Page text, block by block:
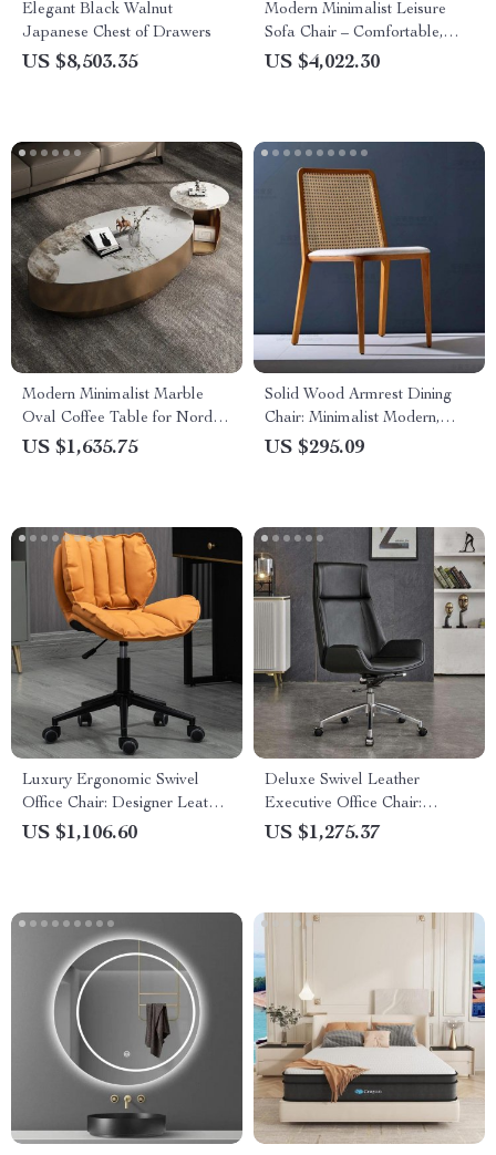
Elegant Black Walnut
Japanese Chest of Drawers
US $8,503.35
Modern Minimalist Leisure
Sofa Chair – Comfortable,
Artistic Single Seater Lounger
US $4,022.30
Modern Minimalist Marble
Oval Coffee Table for Nordic-
Inspired Living Rooms
US $1,635.75
Solid Wood Armrest Dining
Chair: Minimalist Modern,
Japanese Style
US $295.09
Luxury Ergonomic Swivel
Office Chair: Designer Leather,
Stainless Steel, and Mobile
US $1,106.60
Deluxe Swivel Leather
Executive Office Chair:
Ergonomic, Modern, and
US $1,275.37